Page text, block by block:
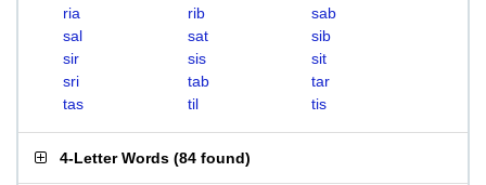
ria
rib
sab
sal
sat
sib
sir
sis
sit
sri
tab
tar
tas
til tis
4-Letter Words (84 found)